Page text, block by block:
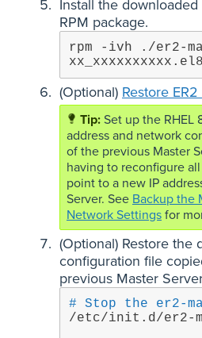
Install the
RPM package.
rpm -ivh ./er2-
(Optional) Restore
Set up the RHEL
address and network
of the previous Master
having to reconfigure
point to a new IP
Server. See Backup the
Network Settings for
(Optional) Restore the
configuration file
previous Master
# Stop the er2-
/etc/init.d/er2-